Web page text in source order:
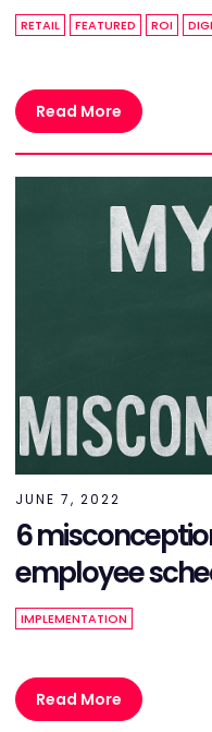
RETAIL FEATURED ROI
Read More
JUNE 7, 2022
6
employee
IMPLEMENTATION
Read More